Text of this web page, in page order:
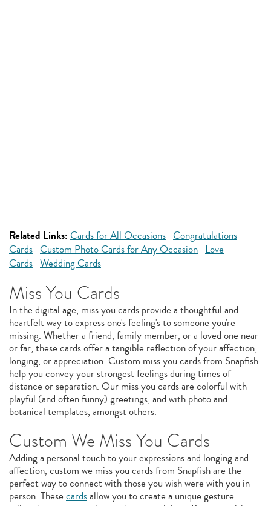
Related Links: Cards for All Occasions Congratulations
Cards Custom Photo Cards for Any Occasion Love
Cards Wedding Cards
Miss You Cards
In the digital age, miss you cards provide a thoughtful and
heartfelt way to express one's feeling's to someone you're
missing. Whether a friend, family member, or a loved one near
or far, these cards offer a tangible reflection of your affection,
longing, or appreciation. Custom miss you cards from Snapfish
help you convey your strongest feelings during times of
distance or separation. Our miss you cards are colorful with
playful (and often funny) greetings, and with photo and
botanical templates, amongst others.
Custom We Miss You Cards
Adding a personal touch to your expressions and longing and
affection, custom we miss you cards from Snapfish are the
perfect way to connect with those you wish were with you in
person. These cardsallow you to create a unique gesture